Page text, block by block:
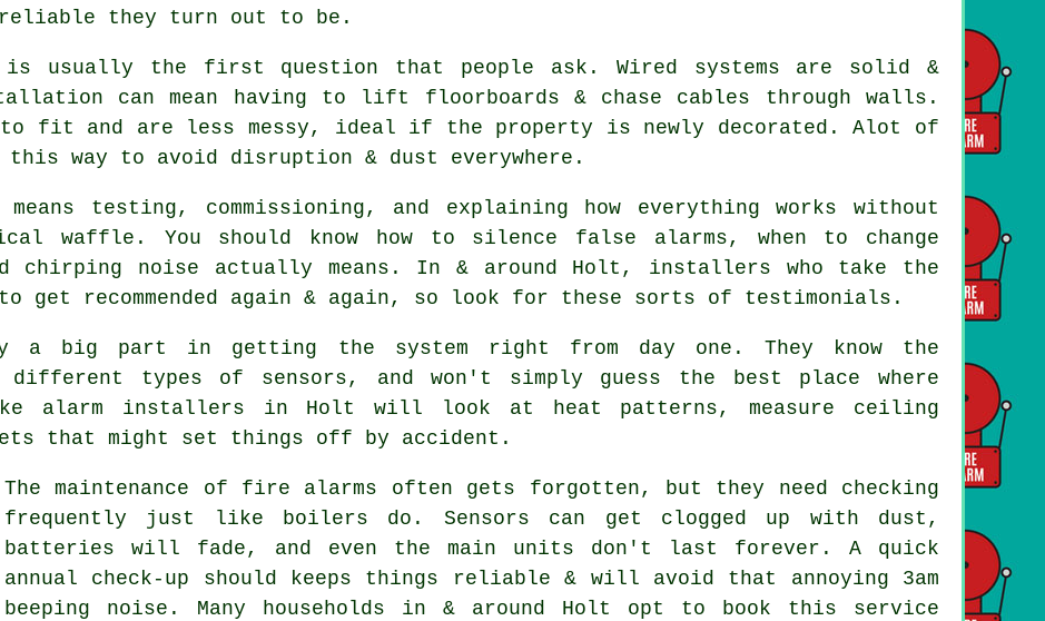
reliable they turn out to be.
is usually the first question that people ask. Wired systems are solid &
can mean having to lift floorboards & chase cables through walls.
fit and are less messy, ideal if the property is newly decorated. Alot of
this way to avoid disruption & dust everywhere.
testing, commissioning, and explaining how everything works without
waffle. You should know how to silence false alarms, when to change
chirping noise actually means. In & around Holt, installers who take the
get recommended again & again, so look for these sorts of testimonials.
a big part in getting the system right from day one. They know the
different types of sensors, and won't simply guess the best place where
alarm installers in Holt will look at heat patterns, measure ceiling
that might set things off by accident.
The maintenance of fire alarms often gets forgotten, but they need checking
frequently just like boilers do. Sensors can get clogged up with dust,
batteries will fade, and even the main units don't last forever. A quick
annual check-up should keeps things reliable & will avoid that annoying 3am
beeping noise. Many households in & around Holt opt to book this service